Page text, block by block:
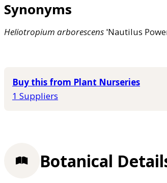
Synonyms
Heliotropium arborescens 'Nautilus
Buy this from Plant Nurseries
1 Suppliers
Botanical